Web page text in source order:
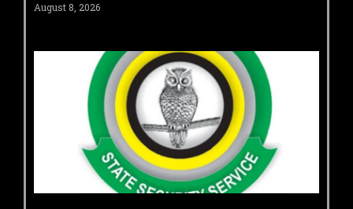
August 8, 2026